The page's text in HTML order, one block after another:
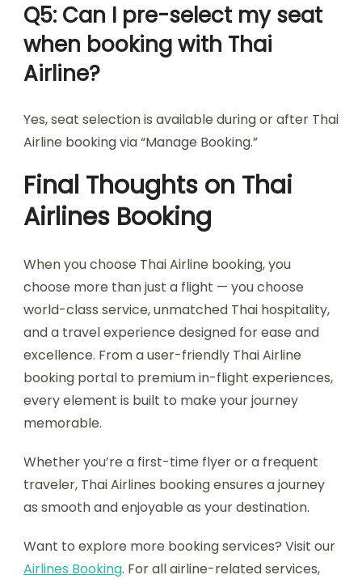
Q5: Can I pre-select my seat
when booking with Thai
Airline?
Yes, seat selection is available during or after Thai
Airline booking via “Manage Booking.”
Final Thoughts on Thai
Airlines Booking
When you choose Thai Airline booking, you
choose more than just a flight — you choose
world-class service, unmatched Thai hospitality,
and a travel experience designed for ease and
excellence. From a user-friendly Thai Airline
booking portal to premium in-flight experiences,
every element is built to make your journey
memorable.
Whether you’re a first-time flyer or a frequent
traveler, Thai Airlines booking ensures a journey
as smooth and enjoyable as your destination.
Want to explore more booking services? Visit our
Airlines Booking. For all airline-related services,